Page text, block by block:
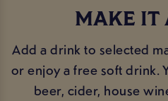
MAKE IT
Add a drink to selected
or enjoy a free soft drink.
beer, cider, house